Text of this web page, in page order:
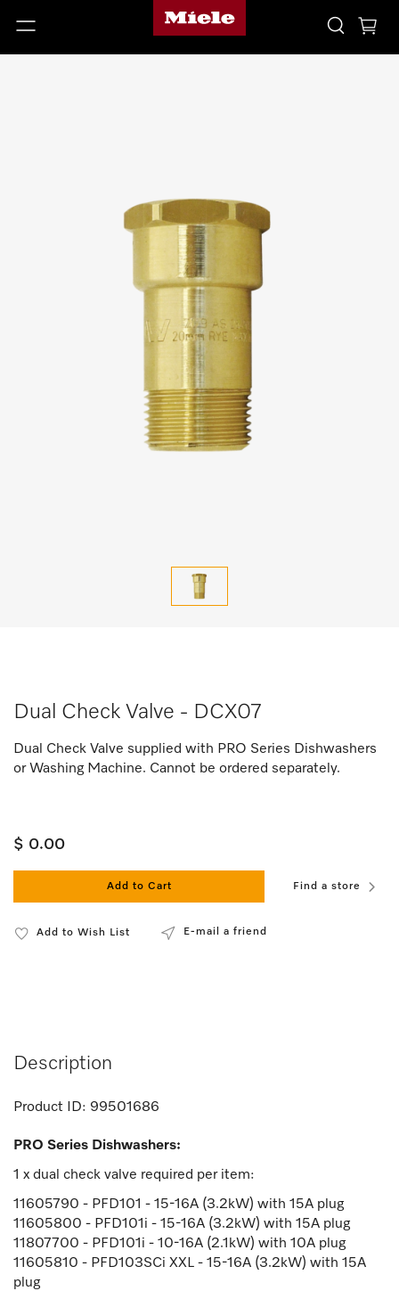
Dual Check Valve - DCX07
Dual Check Valve supplied with PRO Series Dishwashers
or Washing Machine. Cannot be ordered separately.
$ 0.00
Add to Cart Find a store
Add to Wish List E-mail a friend
Description
Product ID: 99501686
PRO Series Dishwashers:
1 x dual check valve required per item:
11605790 - PFD101 - 15-16A (3.2kW) with 15A plug
11605800 - PFD101i - 15-16A (3.2kW) with 15A plug
11807700 - PFD101i - 10-16A (2.1kW) with 10A plug
11605810 - PFD103SCi XXL - 15-16A (3.2kW) with 15A
plug